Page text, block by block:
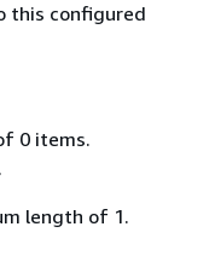
this configured
0 items.
length of 1.